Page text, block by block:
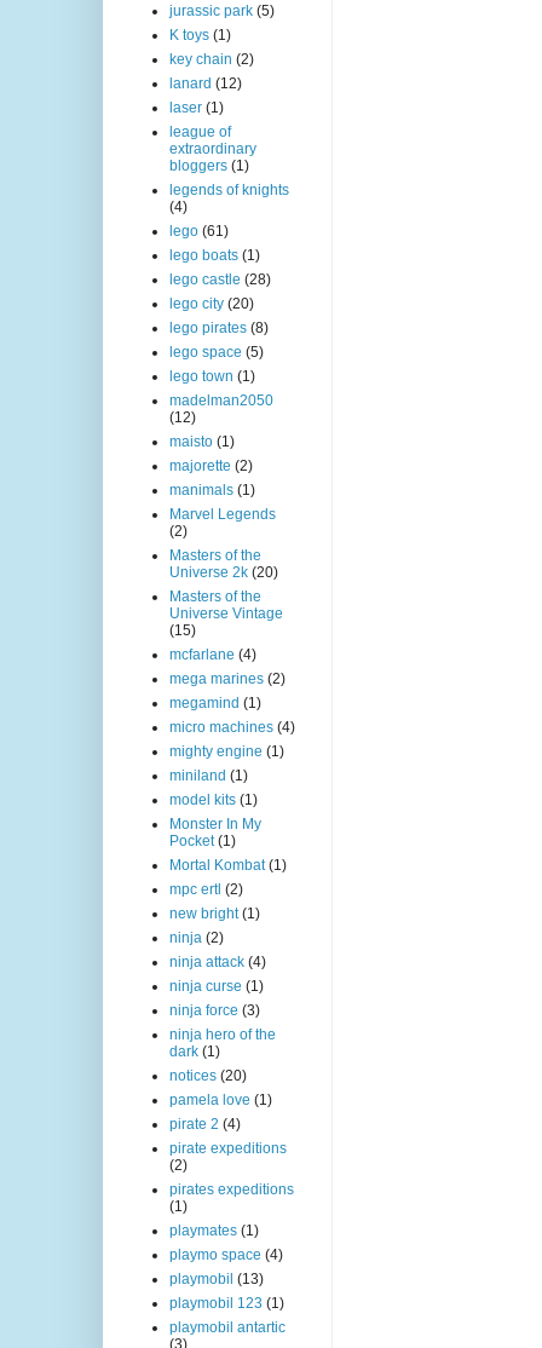
jurassic park (5)
K toys (1)
key chain (2)
lanard (12)
laser (1)
league of
extraordinary
bloggers (1)
legends of knights
(4)
lego (61)
lego boats (1)
lego castle (28)
lego city (20)
lego pirates (8)
lego space (5)
lego town (1)
madelman2050
(12)
maisto (1)
majorette (2)
manimals (1)
Marvel Legends
(2)
Masters of the
Universe 2k (20)
Masters of the
Universe Vintage
(15)
mcfarlane (4)
mega marines (2)
megamind (1)
micro machines (4)
mighty engine (1)
miniland (1)
model kits (1)
Monster In My
Pocket (1)
Mortal Kombat (1)
mpc ertl (2)
new bright (1)
ninja (2)
ninja attack (4)
ninja curse (1)
ninja force (3)
ninja hero of the
dark (1)
notices (20)
pamela love (1)
pirate 2 (4)
pirate expeditions
(2)
pirates expeditions
(1)
playmates (1)
playmo space (4)
playmobil (13)
playmobil 123 (1)
playmobil antartic
(3)